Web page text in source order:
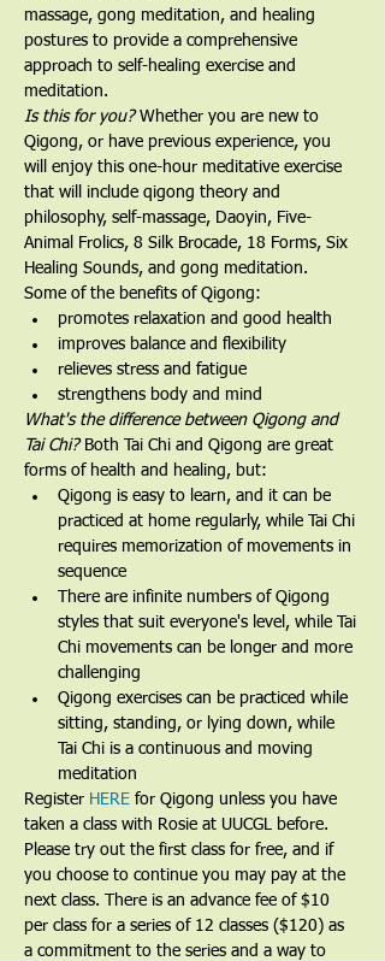
massage, gong meditation, and healing
postures to provide a comprehensive
approach to self-healing exercise and
meditation.
Is this for you? Whether you are new to
Qigong, or have previous experience, you
will enjoy this one-hour meditative exercise
that will include qigong theory and
philosophy, self-massage, Daoyin, Five-
Animal Frolics, 8 Silk Brocade, 18 Forms, Six
Healing Sounds, and gong meditation.
Some of the benefits of Qigong:
promotes relaxation and good health
improves balance and flexibility
relieves stress and fatigue
strengthens body and mind
What's the difference between Qigong and
Tai Chi? Both Tai Chi and Qigong are great
forms of health and healing, but:
Qigong is easy to learn, and it can be
practiced at home regularly, while Tai Chi
requires memorization of movements in
sequence
There are infinite numbers of Qigong
styles that suit everyone's level, while Tai
Chi movements can be longer and more
challenging
Qigong exercises can be practiced while
sitting, standing, or lying down, while
Tai Chi is a continuous and moving
meditation
Register HERE for Qigong unless you have
taken a class with Rosie at UUCGL before.
Please try out the first class for free, and if
you choose to continue you may pay at the
next class. There is an advance fee of $10
per class for a series of 12 classes ($120) as
a commitment to the series and a way to